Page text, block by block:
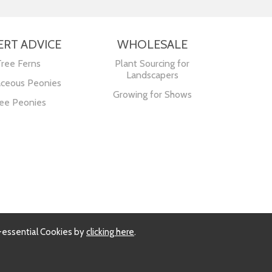
ADVICE
Ferns
Peonies
Peonies
WHOLESALE
Plant Sourcing for
Landscapers
Growing for Shows
Cookies byclicking here.